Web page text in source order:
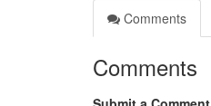
Comments
Comments